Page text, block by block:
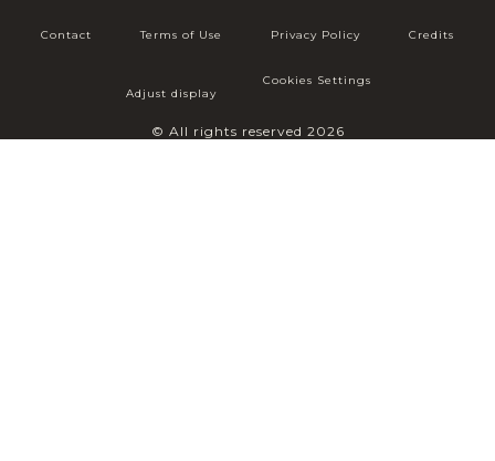
Contact Terms of Use Privacy Policy Credits
Adjust display
Cookies Settings
© All rights reserved 2026